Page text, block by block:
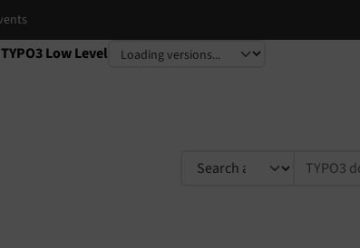
TYPO3 Low Level
Select language
Select version
TYPO3 documentation...